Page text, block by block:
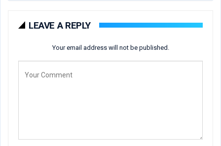
LEAVE A REPLY
Your email address will not be published.